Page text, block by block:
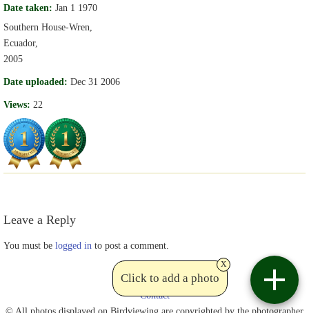
Date taken: Jan 1 1970
Southern House-Wren,
Ecuador,
2005
Date uploaded: Dec 31 2006
Views: 22
Leave a Reply
You must be logged in to post a comment.
Click to add a photo
x
Contact